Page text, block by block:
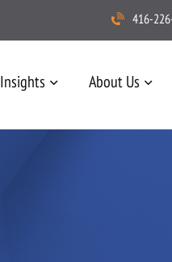
416-
Insights About Us